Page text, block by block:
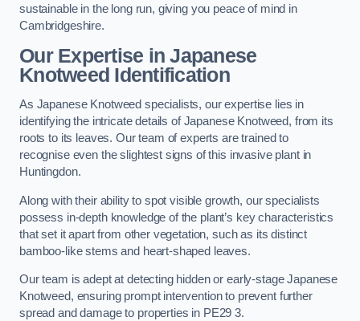
sustainable in the long run, giving you peace of mind in
Cambridgeshire.
Our Expertise in Japanese
Knotweed Identification
As Japanese Knotweed specialists, our expertise lies in
identifying the intricate details of Japanese Knotweed, from its
roots to its leaves. Our team of experts are trained to
recognise even the slightest signs of this invasive plant in
Huntingdon.
Along with their ability to spot visible growth, our specialists
possess in-depth knowledge of the plant’s key characteristics
that set it apart from other vegetation, such as its distinct
bamboo-like stems and heart-shaped leaves.
Our team is adept at detecting hidden or early-stage Japanese
Knotweed, ensuring prompt intervention to prevent further
spread and damage to properties in PE29 3.